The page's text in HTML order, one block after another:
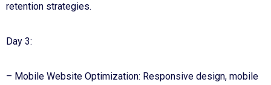
retention strategies.
Day 3:
– Mobile Website Optimization: Responsive design, mobile